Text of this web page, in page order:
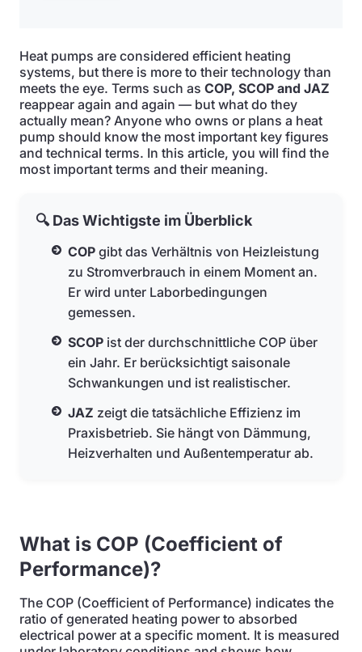
Heat pumps are considered efficient heating
systems, but there is more to their technology than
meets the eye. Terms such as COP, SCOP and JAZ
reappear again and again — but what do they
actually mean? Anyone who owns or plans a heat
pump should know the most important key figures
and technical terms. In this article, you will find the
most important terms and their meaning.
🔍 Das Wichtigste im Überblick
COP gibt das Verhältnis von Heizleistung
zu Stromverbrauch in einem Moment an.
Er wird unter Laborbedingungen
gemessen.
SCOP ist der durchschnittliche COP über
ein Jahr. Er berücksichtigt saisonale
Schwankungen und ist realistischer.
JAZ zeigt die tatsächliche Effizienz im
Praxisbetrieb. Sie hängt von Dämmung,
Heizverhalten und Außentemperatur ab.
What is COP (Coefficient of
Performance)?
The COP (Coefficient of Performance) indicates the
ratio of generated heating power to absorbed
electrical power at a specific moment. It is measured